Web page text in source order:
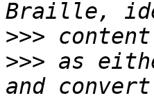
>>>
>>> as